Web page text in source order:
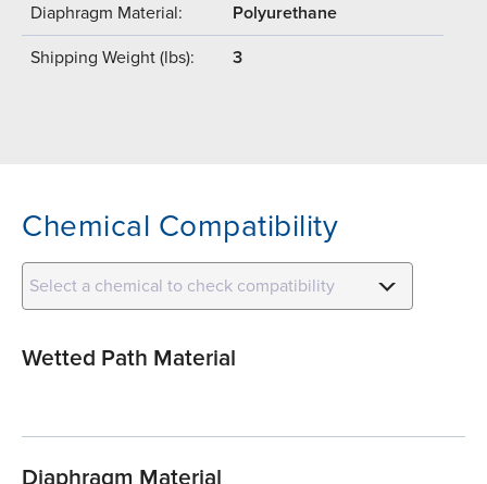
Diaphragm Material: Polyurethane
Shipping Weight (lbs): 3
Chemical Compatibility
Select a chemical to check compatibility
Wetted Path Material
Diaphragm Material